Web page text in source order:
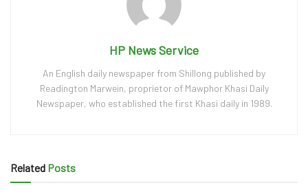
HP News Service
An English daily newspaper from Shillong published by
Readington Marwein, proprietor of Mawphor Khasi Daily
Newspaper, who established the first Khasi daily in 1989.
Related Posts